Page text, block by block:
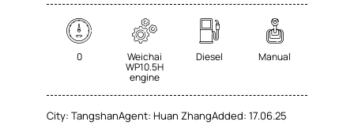
0 Weichai
WP10.5H
engine
Diesel Manual
City: TangshanAgent: Huan ZhangAdded: 17.06.25